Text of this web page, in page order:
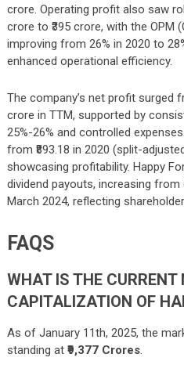
crore. Operating profit also saw
crore to ₹395 crore, with the OPM
improving from 26% in 2020 to
enhanced operational efficiency.
The company’s net profit surged
crore in TTM, supported by
25%-26% and controlled
from ₹893.18 in 2020 (split-
showcasing profitability. Happy
dividend payouts, increasing from
March 2024, reflecting
FAQS
WHAT IS THE CURRENT
CAPITALIZATION OF
As of January 11th, 2025, the
standing at ₹9,377 Crores.